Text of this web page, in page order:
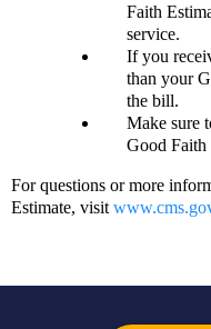
Faith
service.
If you
than your
the bill.
Make sure
Good Faith
For questions or more
Estimate, visit